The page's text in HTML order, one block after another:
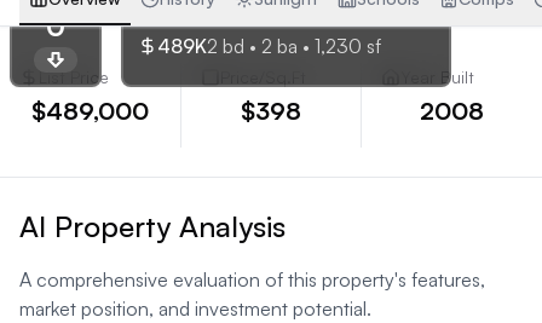
0 659 W Randolph St #1416
489K2 bd • 2 ba • 1,230 sf
List Price
$489,000 $398
Year Built
2008
AI Property Analysis
A comprehensive evaluation of this property's features,
market position, and investment potential.